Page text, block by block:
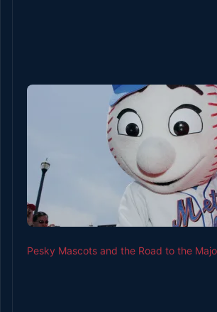
Pesky Mascots and the Road to the